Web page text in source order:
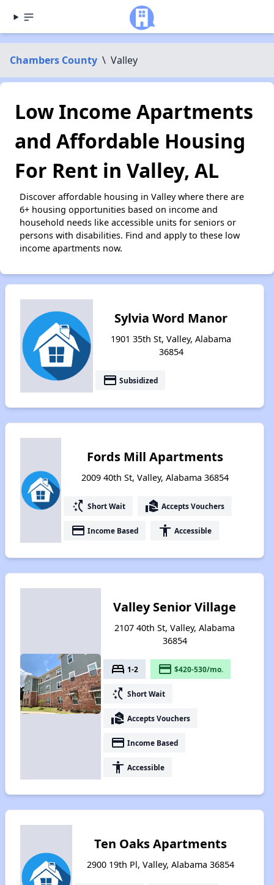
Chambers County \ Valley
Low Income Apartments
and Affordable Housing
For Rent in Valley, AL
Discover affordable housing in Valley where there are
6+ housing opportunities based on income and
household needs like accessible units for seniors or
persons with disabilities. Find and apply to these low
income apartments now.
Sylvia Word Manor
1901 35th St, Valley, Alabama
36854
payment Subsidized
Fords Mill Apartments
2009 40th St, Valley, Alabama 36854
switch_access_shortcut Short Wait real_estate_agent Accepts Vouchers
payment Income Based accessibility Accessible
Valley Senior Village
2107 40th St, Valley, Alabama
36854
bed 1-2 payment $420-530/mo.
switch_access_shortcut Short Wait
real_estate_agent Accepts Vouchers
payment Income Based
accessibility Accessible
Ten Oaks Apartments
2900 19th Pl, Valley, Alabama 36854